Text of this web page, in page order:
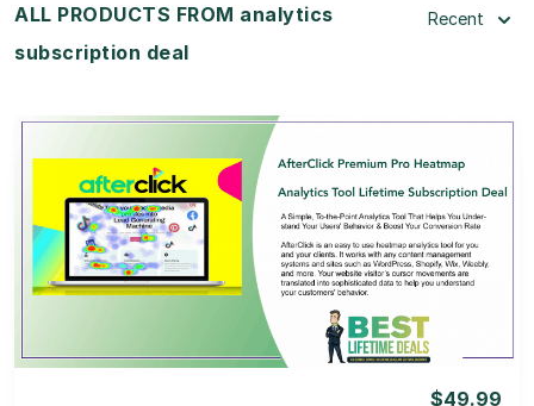
ALL PRODUCTS FROM analytics
subscription deal
Recent
View Details
View Lifetime Deal
$49.99